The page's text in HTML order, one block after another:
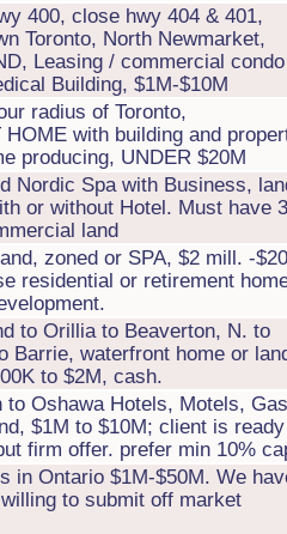
400, close hwy 404 & 401,
Toronto, North Newmarket,
Leasing / commercial condo
Building, $1M-$10M
radius of Toronto,
HOME with building and
producing, UNDER $20M
Nordic Spa with Business,
or without Hotel. Must have 3
land
zoned or SPA, $2 mill. -$20
residential or retirement
to Orillia to Beaverton, N. to
Barrie, waterfront home or
to $2M, cash.
to Oshawa Hotels, Motels, Gas
$1M to $10M; client is ready
firm offer. prefer min 10%
in Ontario $1M-$50M. We
to submit off market